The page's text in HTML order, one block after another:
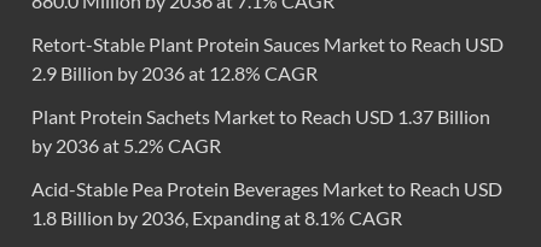
Retort-Stable Plant Protein Sauces Market to Reach USD
2.9 Billion by 2036 at 12.8% CAGR
Plant Protein Sachets Market to Reach USD 1.37 Billion
by 2036 at 5.2% CAGR
Acid-Stable Pea Protein Beverages Market to Reach USD
1.8 Billion by 2036, Expanding at 8.1% CAGR